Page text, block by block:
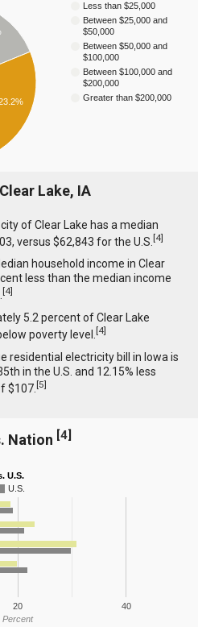
Less than $25,000
Between $25,000 and
$50,000
Between $50,000 and
$100,000
Between $100,000 and
$200,000
Greater than $200,000
Lake, IA
of Clear Lake has a median
versus $62,843 for the U.S.[4]
household income in Clear
less than the median income
[4]
5.2 percent of Clear Lake
poverty level.[4]
residential electricity bill in Iowa is
in the U.S. and 12.15% less
$107.[5]
Nation [4]
U.S.
U.S.
20 40
Percent